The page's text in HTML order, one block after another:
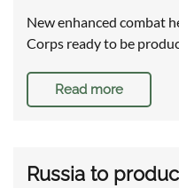
New enhanced combat
Corps ready to be
Read more
Russia to